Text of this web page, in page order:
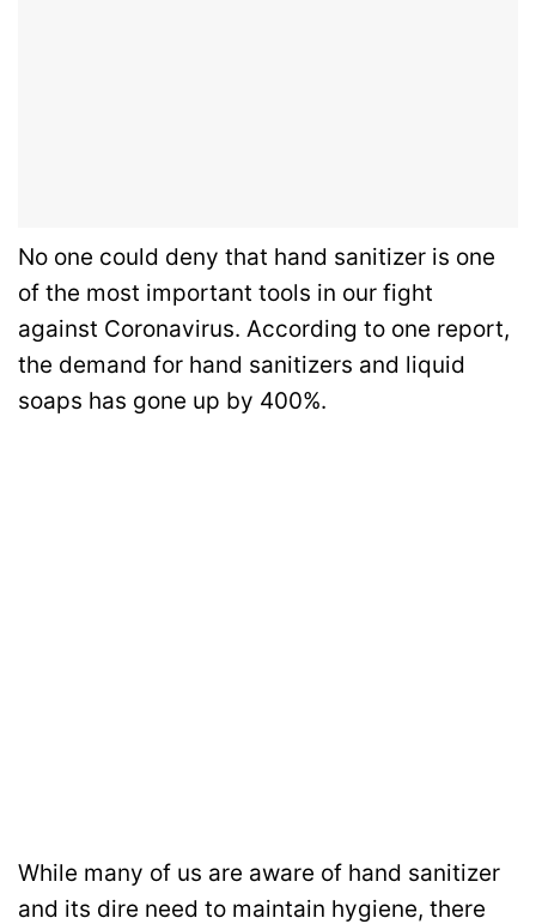
No one could deny that hand sanitizer is one
of the most important tools in our fight
against Coronavirus. According to one report,
the demand for hand sanitizers and liquid
soaps has gone up by 400%.
While many of us are aware of hand sanitizer
and its dire need to maintain hygiene, there